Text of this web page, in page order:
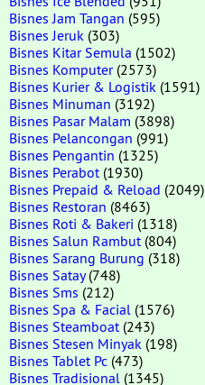
Bisnes Jam Tangan (595)
Bisnes Jeruk (303)
Bisnes Kitar Semula (1502)
Bisnes Komputer(2573)
Bisnes Kurier & Logistik (1591)
Bisnes Minuman (3192)
Bisnes Pasar Malam (3898)
Bisnes Pelancongan (991)
Bisnes Pengantin (1325)
Bisnes Perabot (1930)
Bisnes Prepaid & Reload (2049)
Bisnes Restoran (8463)
Bisnes Roti & Bakeri (1318)
Bisnes Salun Rambut (804)
Bisnes Sarang Burung (318)
Bisnes Satay(748)
Bisnes Sms (212)
Bisnes Spa & Facial (1576)
Bisnes Steamboat (243)
Bisnes Stesen Minyak (198)
Bisnes Tablet Pc (473)
Bisnes Tradisional (1345)